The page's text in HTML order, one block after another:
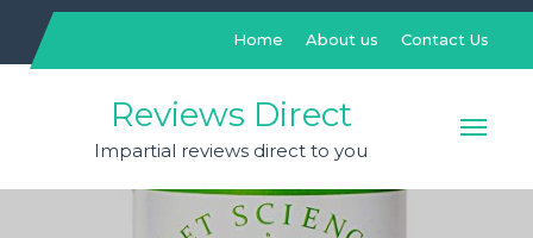
content
Home About us Contact Us
Reviews Direct
Impartial reviews direct to you